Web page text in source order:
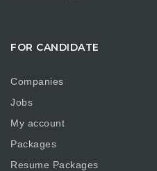
FOR CANDIDATE
Companies
Jobs
My account
Packages
Resume Packages